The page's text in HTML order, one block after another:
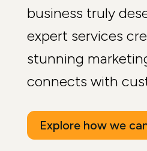
business truly
expert services
stunning
connects with
Explore how we